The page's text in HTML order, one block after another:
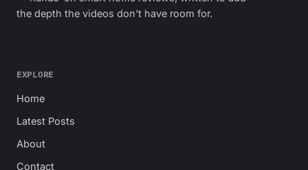
the depth the videos don't have room for.
EXPLORE
Home
Latest Posts
About
Contact